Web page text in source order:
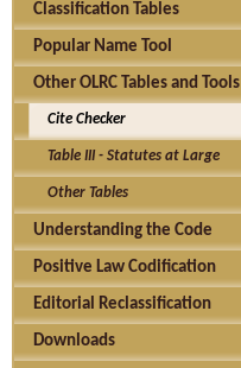
Classification Tables
Popular Name Tool
Other OLRC Tables and Tools
Cite Checker
Table III - Statutes at Large
Other Tables
Understanding the Code
Positive Law Codification
Editorial Reclassification
Downloads